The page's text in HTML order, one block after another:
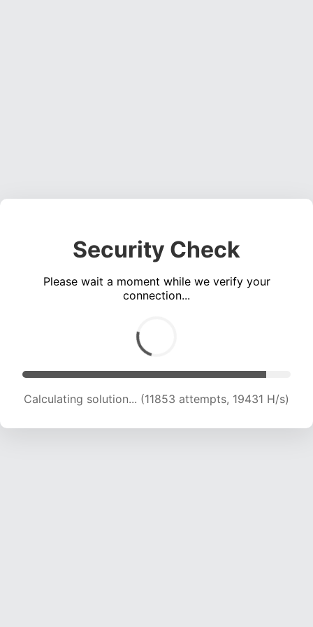
Security Check
Please wait a moment while we verify your
connection...
Calculating solution... (13091 attempts, 18386 H/s)